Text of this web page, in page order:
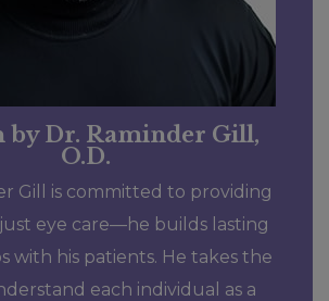
Dr. Raminder Gill,
O.D.
Gill is committed to providing
eye care—he builds lasting
with his patients. He takes the
each individual as a